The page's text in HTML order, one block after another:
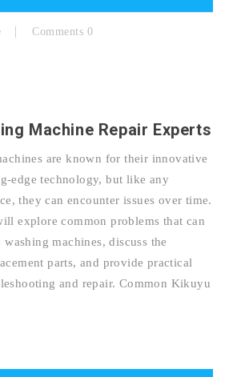
Comments 0
Machine Repair Experts
are known for their innovative
edge technology, but like any
they can encounter issues over time.
explore common problems that can
machines, discuss the
parts, and provide practical
and repair. Common Kikuyu